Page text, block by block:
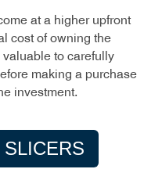
at a higher upfront
cost of owning the
valuable to carefully
making a purchase
investment.